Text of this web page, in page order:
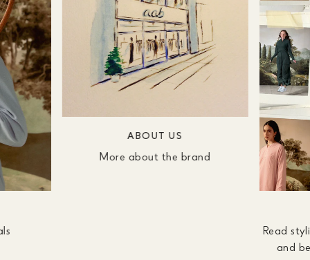
ABOUT US
More about the brand
Read
and